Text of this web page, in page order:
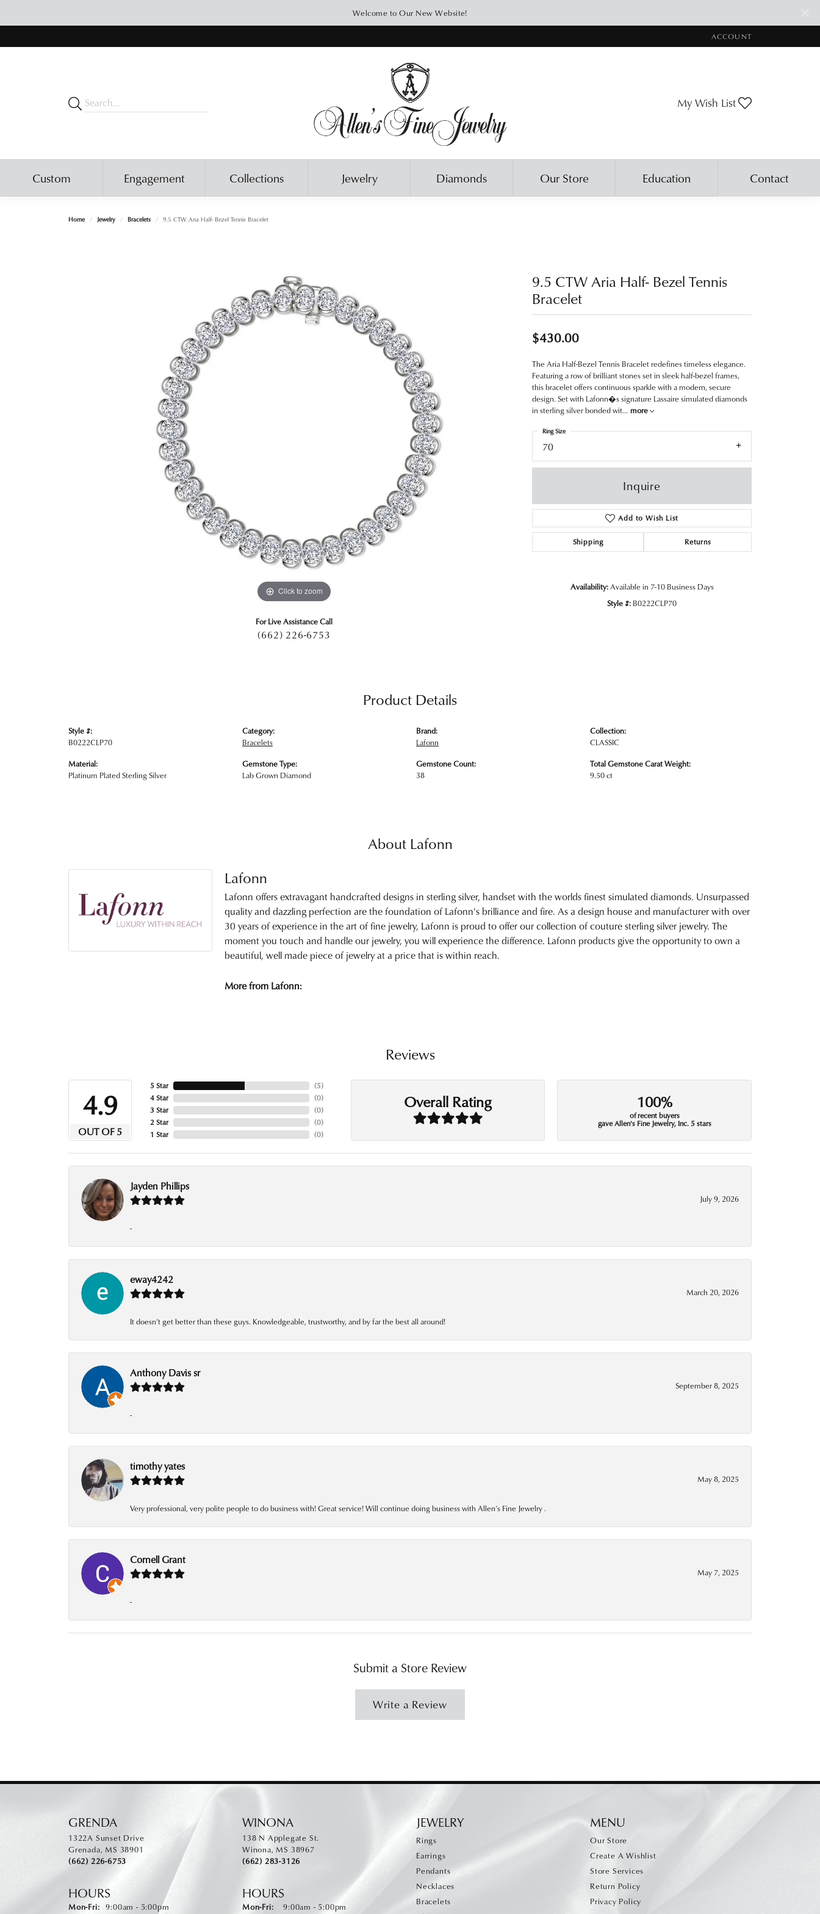
Welcome to Our New Website!
ACCOUNT
TOGGLE MY ACCOUNT
My Wish List
Custom Engagement Collections Jewelry Diamonds Our Store Education Contact
Home Jewelry Bracelets 9.5 CTW Aria Half- Bezel Tennis Bracelet
Click to zoom Click to zoom
For Live Assistance Call
(662) 226-6753
9.5 CTW Aria Half- Bezel Tennis
Bracelet
$430.00
The Aria Half-Bezel Tennis Bracelet redefines timeless elegance.
Featuring a row of brilliant stones set in sleek half-bezel frames,
this bracelet offers continuous sparkle with a modern, secure
design. Set with Lafonn�s signature Lassaire simulated diamonds
in sterling silver bonded wit... more
70
Ring Size
Inquire
Add to Wish List
Shipping Returns
Availability:Available in 7-10 Business Days
Style #: B0222CLP70
Product Details
Style #:
B0222CLP70
Material:
Platinum Plated Sterling Silver
Category:
Bracelets
Gemstone Type:
Lab Grown Diamond
Brand:
Lafonn
Gemstone Count:
38
Collection:
CLASSIC
Total Gemstone Carat Weight:
9.50 ct
About Lafonn
Lafonn
Lafonn offers extravagant handcrafted designs in sterling silver, handset with the worlds finest simulated diamonds. Unsurpassed
quality and dazzling perfection are the foundation of Lafonn's brilliance and fire. As a design house and manufacturer with over
30 years of experience in the art of fine jewelry, Lafonn is proud to offer our collection of couture sterling silver jewelry. The
moment you touch and handle our jewelry, you will experience the difference. Lafonn products give the opportunity to own a
beautiful, well made piece of jewelry at a price that is within reach.
More from Lafonn:
Reviews
4.9
OUT OF 5
5 Star
4 Star
3 Star
2 Star
1 Star
(5)
(0)
(0)
(0)
(0)
Overall Rating 100%
of recent buyers
gave Allen's Fine Jewelry, Inc. 5 stars
Jayden Phillips
July 9, 2026
-
eway4242
March 20, 2026
It doesn’t get better than these guys. Knowledgeable, trustworthy, and by far the best all around!
Anthony Davis sr
September 8, 2025
-
timothy yates
May 8, 2025
Very professional, very polite people to do business with! Great service! Will continue doing business with Allen’s Fine Jewelry .
Cornell Grant
May 7, 2025
-
Submit a Store Review
Write a Review
GRENDA
1322A Sunset Drive
Grenada, MS 38901
(662) 226-6753
HOURS
Mon-Fri:Monday - Friday:
9:00am - 5:00pm
WINONA
138 N Applegate St.
Winona, MS 38967
(662) 283-3126
HOURS
Mon-Fri:Monday - Friday:
9:00am - 5:00pm
JEWELRY
Rings
Earrings
Pendants
Necklaces
Bracelets
MENU
Our Store
Create A Wishlist
Store Services
Return Policy
Privacy Policy